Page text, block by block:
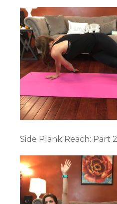
Side Plank Reach: Part 2